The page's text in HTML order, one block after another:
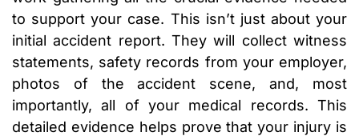
to support your case. This isn’t just about your
initial accident report. They will collect witness
statements, safety records from your employer,
photos of the accident scene, and, most
importantly, all of your medical records. This
detailed evidence helps prove that your injury is